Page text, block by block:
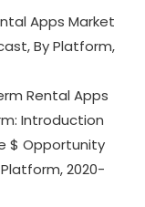
Apps Market
By Platform,
Rental Apps
Introduction
$ Opportunity
2020-